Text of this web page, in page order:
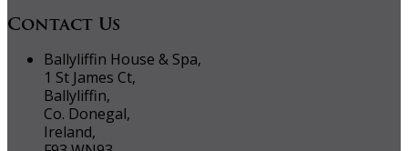
Contact Us
Ballyliffin House & Spa,
1 St James Ct,
Ballyliffin,
Co. Donegal,
Ireland,